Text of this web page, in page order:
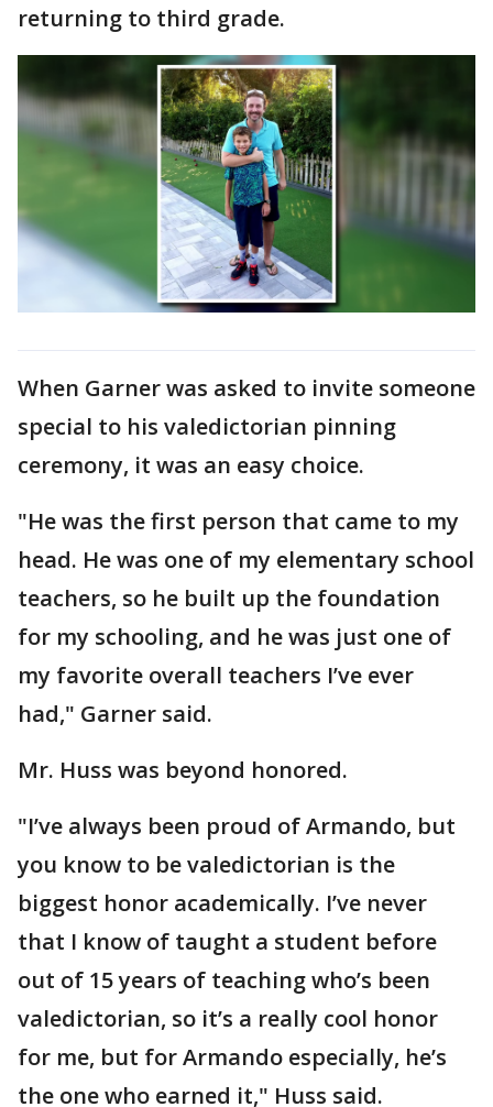
returning to third grade.
When Garner was asked to invite someone
special to his valedictorian pinning
ceremony, it was an easy choice.
"He was the first person that came to my
head. He was one of my elementary school
teachers, so he built up the foundation
for my schooling, and he was just one of
my favorite overall teachers I’ve ever
had," Garner said.
Mr. Huss was beyond honored.
"I’ve always been proud of Armando, but
you know to be valedictorian is the
biggest honor academically. I’ve never
that I know of taught a student before
out of 15 years of teaching who’s been
valedictorian, so it’s a really cool honor
for me, but for Armando especially, he’s
the one who earned it," Huss said.